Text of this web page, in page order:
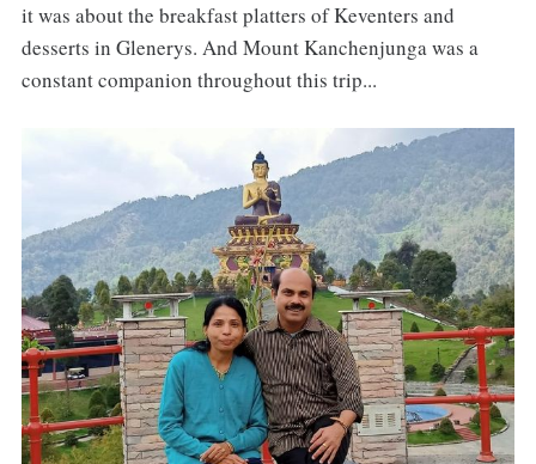
it was about the breakfast platters of Keventers and
desserts in Glenerys. And Mount Kanchenjunga was a
constant companion throughout this trip...